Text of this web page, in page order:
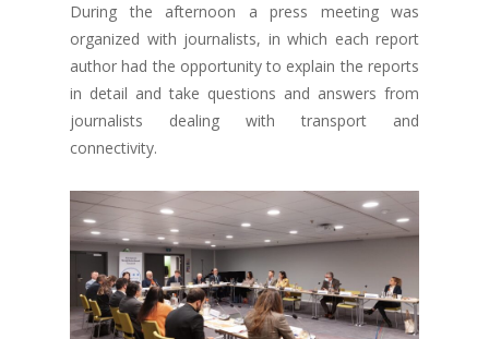
During the afternoon a press meeting was
organized with journalists, in which each report
author had the opportunity to explain the reports
in detail and take questions and answers from
journalists dealing with transport and
connectivity.